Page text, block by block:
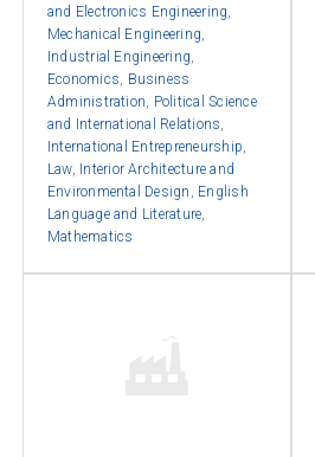
and Electronics Engineering
Mechanical Engineering
Industrial Engineering
Economics
Business
Administration
Political Science
and International Relations
International Entrepreneurship
Law, Interior Architecture and
Environmental Design
English
Language and Literature
Mathematics